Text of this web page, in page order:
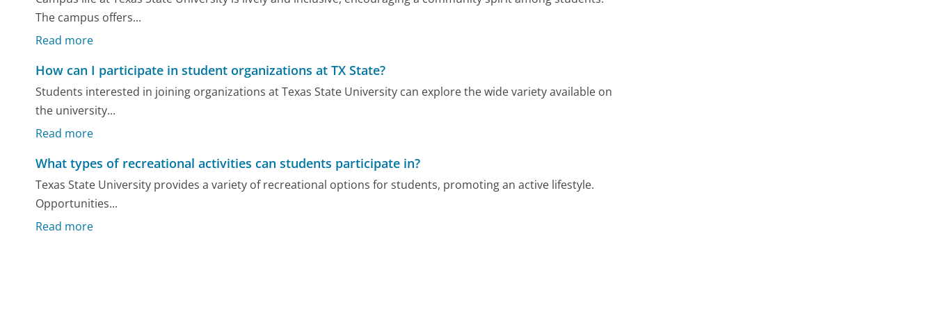
The campus offers...
Read more
How can I participate in student organizations at TX State?
Students interested in joining organizations at Texas State University can explore the wide variety available on
the university...
Read more
What types of recreational activities can students participate in?
Texas State University provides a variety of recreational options for students, promoting an active lifestyle.
Opportunities...
Read more